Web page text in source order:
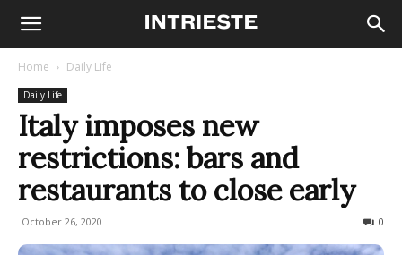
Home Daily Life
Daily Life
Italy imposes new
restrictions: bars and
restaurants to close early
October 26, 2020 0